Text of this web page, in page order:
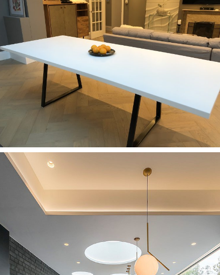
Elegant kitchen with a white countertop
Bespoke Corian Dining Table and vanity